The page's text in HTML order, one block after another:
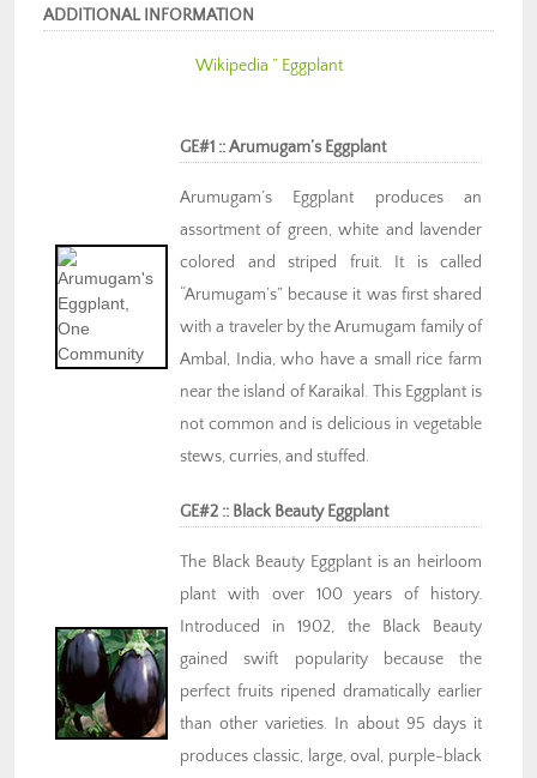
ADDITIONAL INFORMATION
Wikipedia ” Eggplant
GE#1 :: Arumugam’s Eggplant
Arumugam’s Eggplant produces an
assortment of green, white and lavender
colored and striped fruit. It is called
“Arumugam’s” because it was first shared
with a traveler by the Arumugam family of
Ambal, India, who have a small rice farm
near the island of Karaikal. This Eggplant is
not common and is delicious in vegetable
stews, curries, and stuffed.
GE#2 :: Black Beauty Eggplant
The Black Beauty Eggplant is an heirloom
plant with over 100 years of history.
Introduced in 1902, the Black Beauty
gained swift popularity because the
perfect fruits ripened dramatically earlier
than other varieties. In about 95 days it
produces classic, large, oval, purple-black